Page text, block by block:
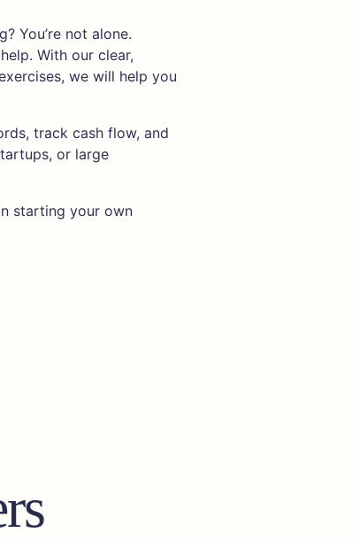
You’re not alone.
With our clear,
we will help you
track cash flow, and
or large
starting your own